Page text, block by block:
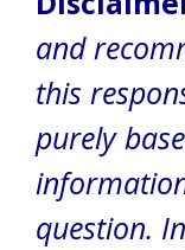
and
this
purely
question.